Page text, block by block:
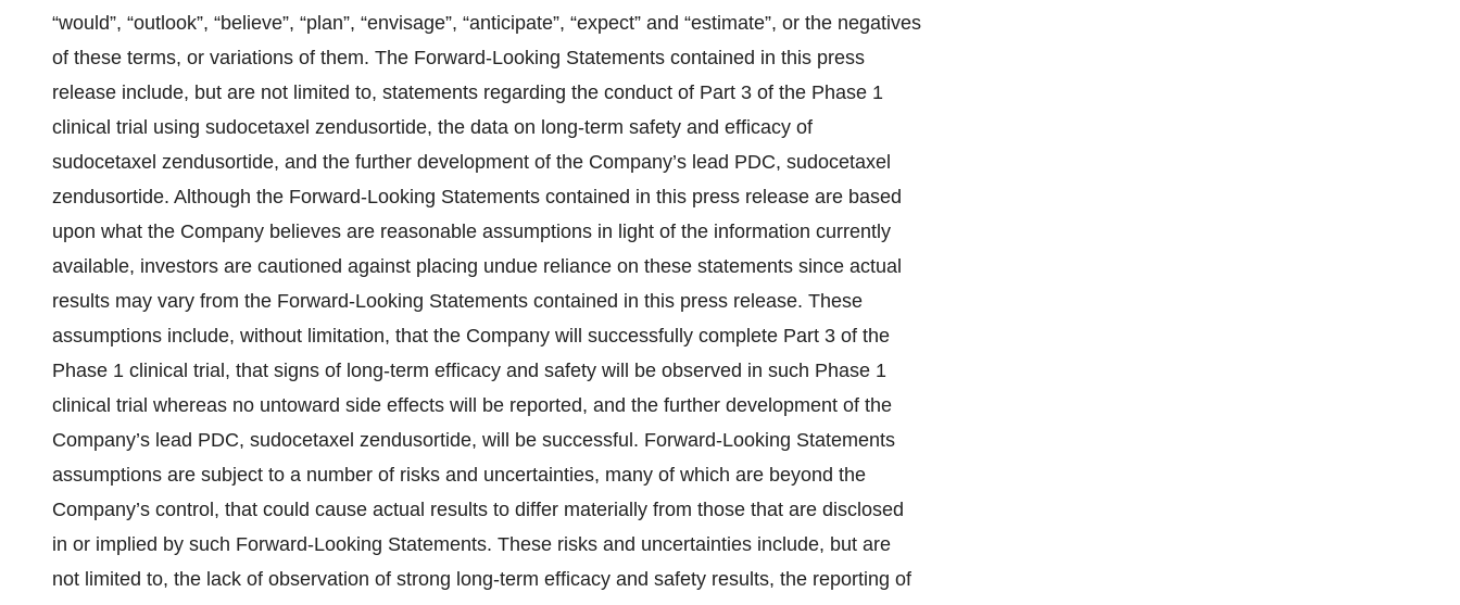
“would”, “outlook”, “believe”, “plan”, “envisage”, “anticipate”, “expect” and “estimate”, or the negatives
of these terms, or variations of them. The Forward-Looking Statements contained in this press
release include, but are not limited to, statements regarding the conduct of Part 3 of the Phase 1
clinical trial using sudocetaxel zendusortide, the data on long-term safety and efficacy of
sudocetaxel zendusortide, and the further development of the Company’s lead PDC, sudocetaxel
zendusortide. Although the Forward-Looking Statements contained in this press release are based
upon what the Company believes are reasonable assumptions in light of the information currently
available, investors are cautioned against placing undue reliance on these statements since actual
results may vary from the Forward-Looking Statements contained in this press release. These
assumptions include, without limitation, that the Company will successfully complete Part 3 of the
Phase 1 clinical trial, that signs of long-term efficacy and safety will be observed in such Phase 1
clinical trial whereas no untoward side effects will be reported, and the further development of the
Company’s lead PDC, sudocetaxel zendusortide, will be successful. Forward-Looking Statements
assumptions are subject to a number of risks and uncertainties, many of which are beyond the
Company’s control, that could cause actual results to differ materially from those that are disclosed
in or implied by such Forward-Looking Statements. These risks and uncertainties include, but are
not limited to, the lack of observation of strong long-term efficacy and safety results, the reporting of